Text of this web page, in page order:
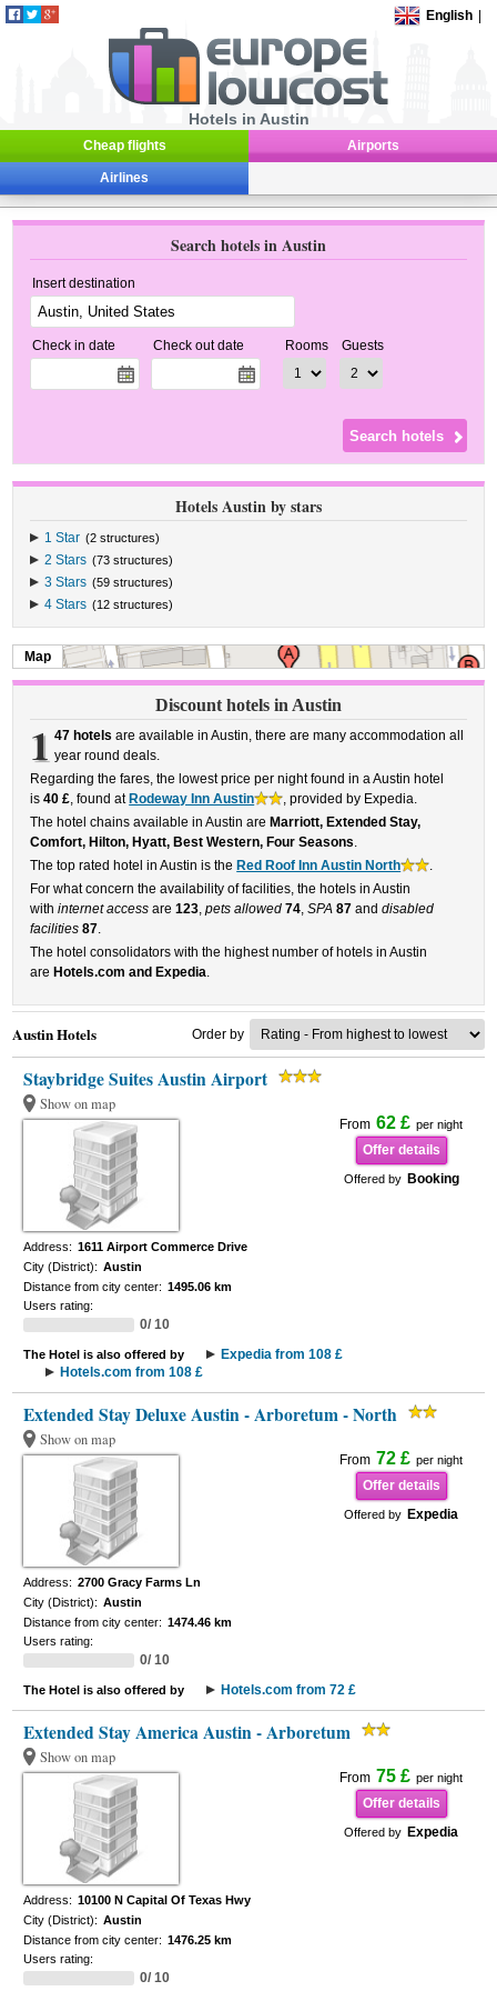
English
Hotels in Austin
Cheap flights Airports
Airlines
Search hotels in Austin
Insert destination
Check in date Check out date Rooms Guests
Hotels Austin by stars
1 Star (2 structures)
2 Stars (73 structures)
3 Stars (59 structures)
4 Stars (12 structures)
Map
Discount hotels in Austin
1 47 hotels are available in Austin, there are many accommodation all
year round deals.
Regarding the fares, the lowest price per night found in a Austin hotel
is40 £, found at Rodeway Inn Austin
, provided by Expedia.
The hotel chains available in Austin are Marriott, Extended Stay,
Comfort, Hilton, Hyatt, Best Western, Four Seasons.
The top rated hotel in Austin is the Red Roof Inn Austin North
.
For what concern the availability of facilities, the hotels in Austin
withinternet access are123,pets allowed 74,SPA 87 anddisabled
facilities 87.
The hotel consolidators with the highest number of hotels in Austin
are Hotels.com and Expedia.
Austin Hotels Order by
Staybridge Suites Austin Airport
Show on map
From 62 £ per night
Offer details
Offered by Booking
Address: 1611 Airport Commerce Drive
City (District): Austin
Distance from city center: 1495.06 km
Users rating:
0/ 10
The Hotel is also offered by
Expedia from 108 £
Hotels.com from 108 £
Extended Stay Deluxe Austin - Arboretum - North
Show on map
From 72 £ per night
Offer details
Offered by Expedia
Address: 2700 Gracy Farms Ln
City (District): Austin
Distance from city center: 1474.46 km
Users rating:
0/ 10
The Hotel is also offered by Hotels.com from 72 £
Extended Stay America Austin - Arboretum
Show on map
From 75 £ per night
Offer details
Offered by Expedia
Address: 10100 N Capital Of Texas Hwy
City (District): Austin
Distance from city center: 1476.25 km
Users rating:
0/ 10